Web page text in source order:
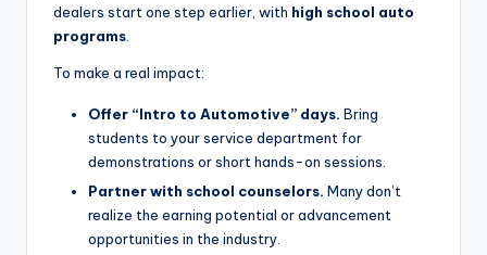
dealers start one step earlier, with high school auto
programs
To make a real impact:
Offer “Intro to Automotive” days. Bring
students to your service department for
demonstrations or short hands-on sessions.
Partner with school counselors. Many don’t
realize the earning potential or advancement
opportunities in the industry.